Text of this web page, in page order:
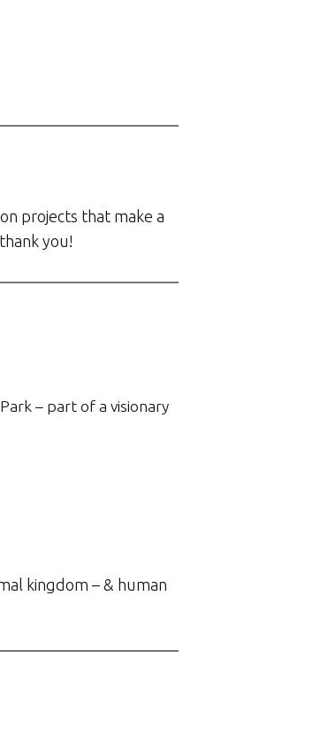
projects that make a
you!
– part of a visionary
kingdom – & human